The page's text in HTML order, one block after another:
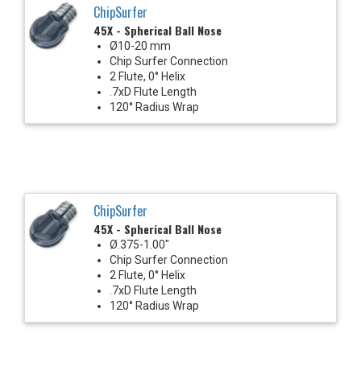
ChipSurfer
45X - Spherical Ball Nose
Ø10-20 mm
Chip Surfer Connection
2 Flute, 0° Helix
.7xD Flute Length
120° Radius Wrap
ChipSurfer
45X - Spherical Ball Nose
Ø.375-1.00"
Chip Surfer Connection
2 Flute, 0° Helix
.7xD Flute Length
120° Radius Wrap